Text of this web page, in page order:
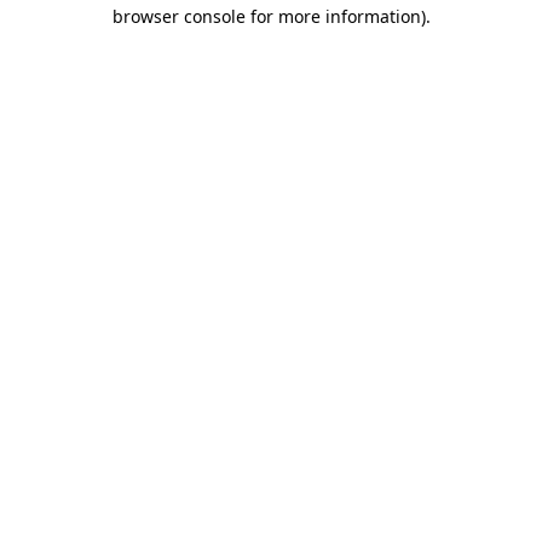
browser console for more information).